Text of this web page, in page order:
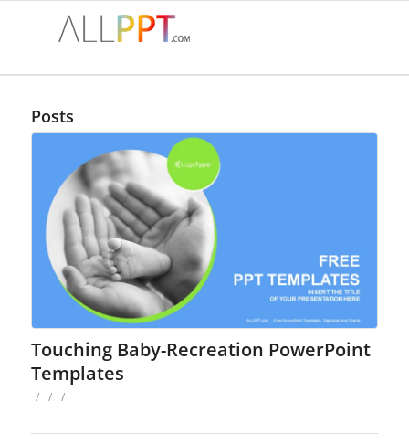
Posts
Touching Baby-Recreation PowerPoint
Templates
/ / /